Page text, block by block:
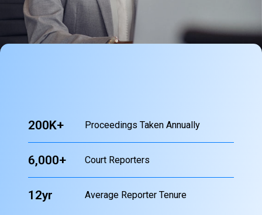
200K+ Proceedings Taken Annually
6,000+ Court Reporters
12yr Average Reporter Tenure